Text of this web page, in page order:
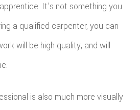
It's not something you
a qualified carpenter, you can
will be high quality, and will
is also much more visually